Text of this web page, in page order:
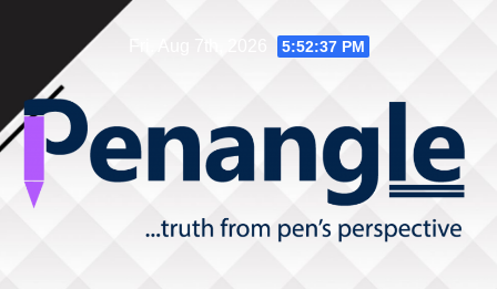
content
5:52:37 PM